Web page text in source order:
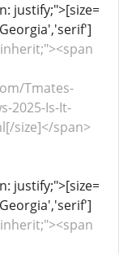
justify;">[size=
Tmates-
2025-Is-It-
size]</span>
justify;">[size=